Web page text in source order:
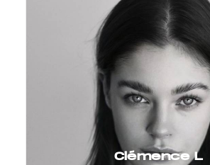
Clémence L